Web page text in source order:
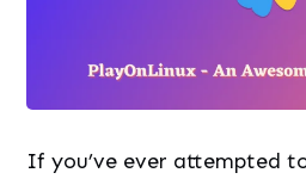
If you’ve ever attempted